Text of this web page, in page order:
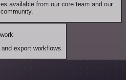
available from our core team and our
community.
export workflows.